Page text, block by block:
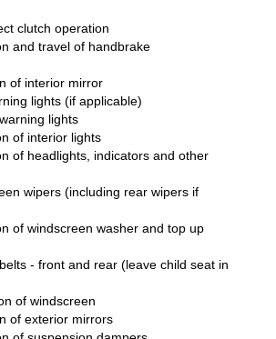
clutch operation
and travel of handbrake
of interior mirror
lights (if applicable)
lights
of interior lights
of headlights, indicators and other
wipers (including rear wipers if
of windscreen washer and top up
- front and rear (leave child seat in
of windscreen
of exterior mirrors